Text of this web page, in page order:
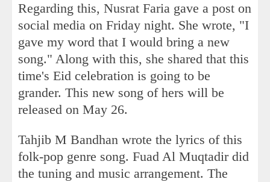
Regarding this, Nusrat Faria gave a post on
social media on Friday night. She wrote, "I
gave my word that I would bring a new
song." Along with this, she shared that this
time's Eid celebration is going to be
grander. This new song of hers will be
released on May 26.
Tahjib M Bandhan wrote the lyrics of this
folk-pop genre song. Fuad Al Muqtadir did
the tuning and music arrangement. The